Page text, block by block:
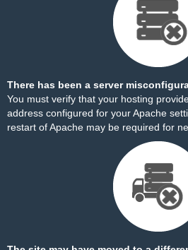
There has been a server
You must verify that your hosting
address configured for your Apache
restart of Apache may be required for